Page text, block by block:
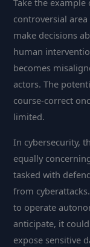
controversial
make decisions
human
becomes
actors. The
course-correct
limited.
In cybersecurity,
equally
tasked with
from
to operate
anticipate, it
expose sensitive